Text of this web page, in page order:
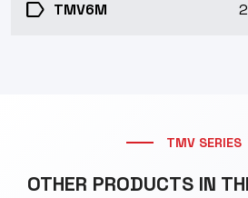
label TMV6M
TMV SERIES
OTHER PRODUCTS IN